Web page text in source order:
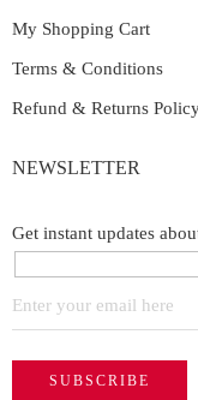
My Shopping Cart
Terms & Conditions
Refund & Returns
NEWSLETTER
Get instant updates